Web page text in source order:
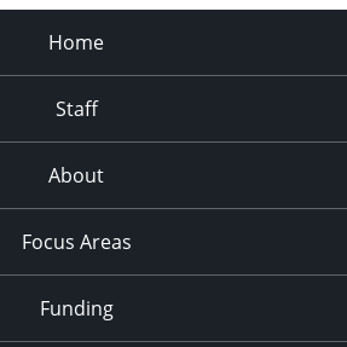
Home
Staff
About
Focus Areas
Funding